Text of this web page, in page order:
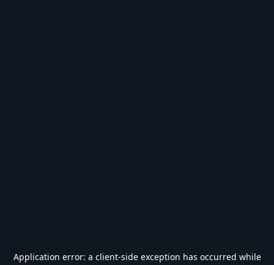
Application error: a client-side exception has occurred while